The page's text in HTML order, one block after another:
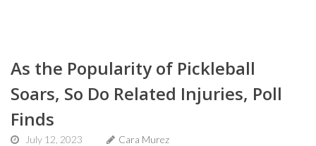
As the Popularity of Pickleball
Soars, So Do Related Injuries, Poll
Finds
July 12, 2023
Cara Murez